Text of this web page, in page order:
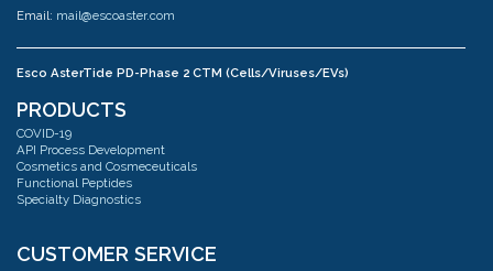
Email: mail@escoaster.com
Esco AsterTide PD-Phase 2 CTM (Cells/Viruses/EVs)
Phone: +65 6251 9361
Email: mail@escoaster.com
Esco AsterMavors Cellular Agriculture and Complementary Proteins
Address:#03-20 Blk 71 Ayer Rajah Crescent Singapore 139951
PRODUCTS
COVID-19
API Process Development
Cosmetics and Cosmeceuticals
Functional Peptides
Specialty Diagnostics
CUSTOMER SERVICE